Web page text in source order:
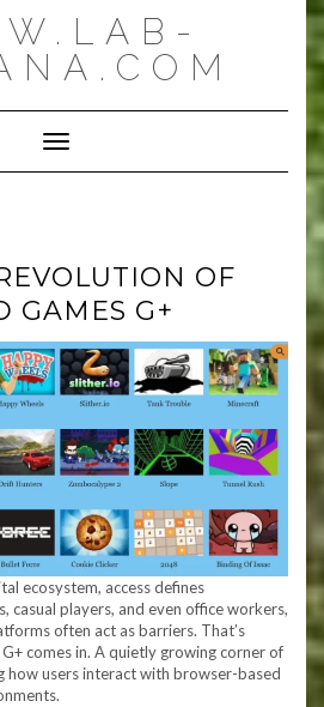
Toggle Navigation
OF
GAMES G+
ecosystem, access defines
casual players, and even office workers,
often act as barriers. That’s
comes in. A quietly growing corner of
how users interact with browser-based